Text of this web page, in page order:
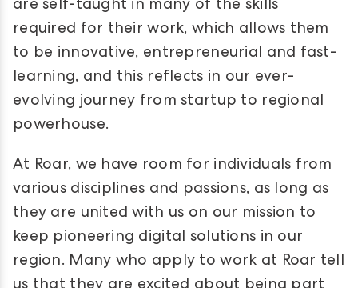
are self-taught in many of the skills
required for their work, which allows them
to be innovative, entrepreneurial and fast-
learning, and this reflects in our ever-
evolving journey from startup to regional
powerhouse.
At Roar, we have room for individuals from
various disciplines and passions, as long as
they are united with us on our mission to
keep pioneering digital solutions in our
region. Many who apply to work at Roar tell